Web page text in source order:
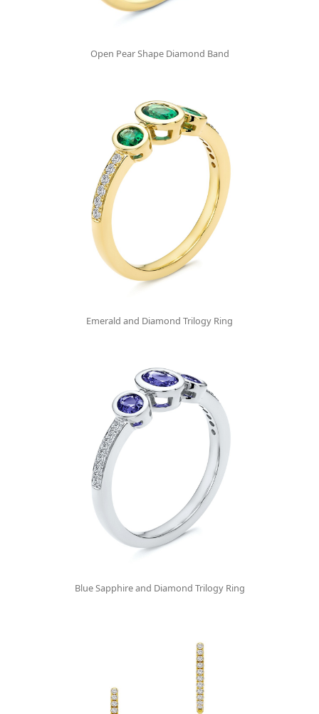
Open Pear Shape Diamond Band
Emerald and Diamond Trilogy Ring
Blue Sapphire and Diamond Trilogy Ring